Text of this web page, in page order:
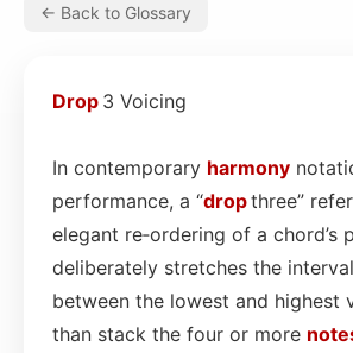
← Back to Glossary
Drop 3 Voicing
In contemporary harmony
performance, a “dropthree”
elegant re‑ordering of a chord’s
deliberately stretches the
between the lowest and highest
than stack the four or more